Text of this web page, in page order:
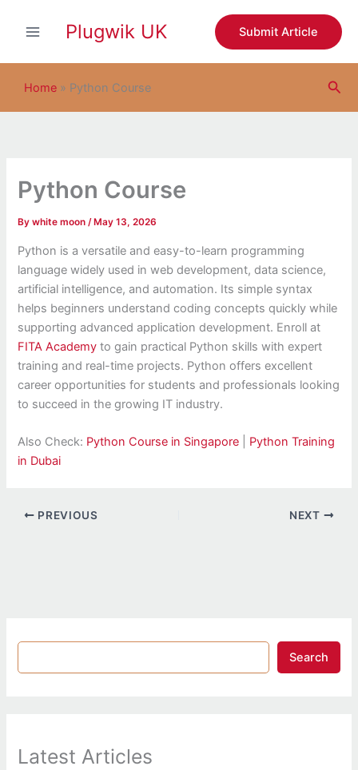
Plugwik UK Submit Article
Home » Python Course
Python Course
Bywhite moon/ May 13, 2026
Python is a versatile and easy-to-learn programming
language widely used in web development, data science,
artificial intelligence, and automation. Its simple syntax
helps beginners understand coding concepts quickly while
supporting advanced application development. Enroll at
FITA Academy to gain practical Python skills with expert
training and real-time projects. Python offers excellent
career opportunities for students and professionals looking
to succeed in the growing IT industry.
Also Check: Python Course in Singapore
Python Training
in Dubai
PREVIOUS NEXT
Search
Latest Articles